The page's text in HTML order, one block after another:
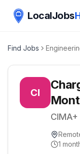
LocalJobs
Find Jobs
CI
CIMA+
1